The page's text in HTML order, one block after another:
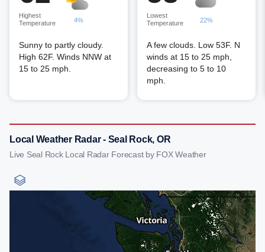
Highest
Temperature
4%
Sunny to partly cloudy.
High 62F. Winds NNW at
15 to 25 mph.
Lowest
Temperature
22%
A few clouds. Low 53F. N
winds at 15 to 25 mph,
decreasing to 5 to 10
mph.
Local Weather Radar - Seal Rock, OR
Live Seal Rock Local Radar Forecast by FOX Weather